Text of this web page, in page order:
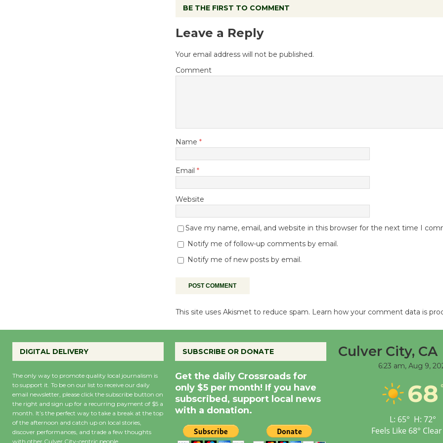
BE THE FIRST TO COMMENT
Leave a Reply
Your email address will not be published.
Comment
Name *
Email *
Website
Save my name, email, and website in this browser for the next time I
Notify me of follow-up comments by email.
Notify me of new posts by email.
This site uses Akismet to reduce spam. Learn how your comment data is
DIGITAL DELIVERY
The only way to promote quality local journalism is
to support it. To be on our list to receive our daily
email newsletter, please click the subscribe button on
the right and sign up for a recurring payment of $5 a
month. It’s the perfect way to take a break at the top
of the afternoon and catch up on local stories,
discover performances, and trade a few thoughts
with other Culver City-centric people.
SUBSCRIBE OR DONATE
Get the daily Crossroads for
only $5 per month! If you have
subscribed, support local news
with a donation.
Culver City, CA
6:23 am, Aug 9,
68
L: 65° H: 72°
Feels Like 68°